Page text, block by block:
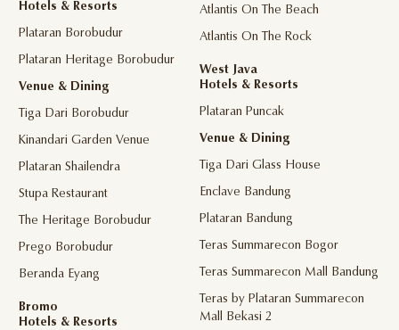
Hotels & Resorts
Plataran Borobudur
Plataran Heritage Borobudur
Venue & Dining
Tiga Dari Borobudur
Kinandari Garden Venue
Plataran Shailendra
Stupa Restaurant
The Heritage Borobudur
Prego Borobudur
Beranda Eyang
Bromo
Hotels & Resorts
Atlantis On The Beach
Atlantis On The Rock
West Java
Hotels & Resorts
Plataran Puncak
Venue & Dining
Tiga Dari Glass House
Enclave Bandung
Plataran Bandung
Teras Summarecon Bogor
Teras Summarecon Mall Bandung
Teras by Plataran Summarecon
Mall Bekasi 2